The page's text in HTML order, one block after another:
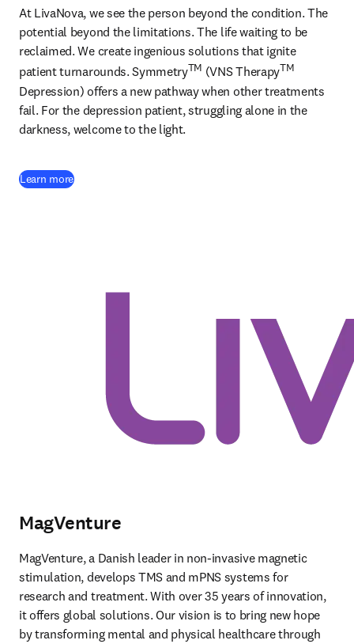
At LivaNova, we see the person beyond the condition. The
potential beyond the limitations. The life waiting to be
reclaimed. We create ingenious solutions that ignite
patient turnarounds. SymmetryTM (VNS TherapyTM
Depression) offers a new pathway when other treatments
fail. For the depression patient, struggling alone in the
darkness, welcome to the light.
Learn more(
MagVenture
MagVenture, a Danish leader in non-invasive magnetic
stimulation, develops TMS and mPNS systems for
research and treatment. With over 35 years of innovation,
it offers global solutions. Our vision is to bring new hope
by transforming mental and physical healthcare through